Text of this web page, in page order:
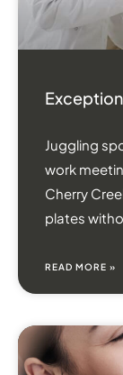
Juggling
work
Cherry
plates
READ MORE »